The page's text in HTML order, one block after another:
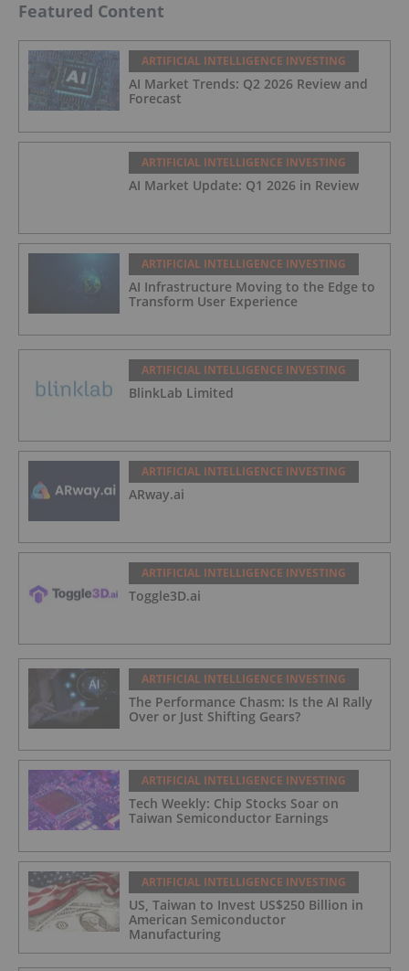
Featured Content
ARTIFICIAL INTELLIGENCE INVESTING
AI Market Trends: Q2 2026 Review and
Forecast
ARTIFICIAL INTELLIGENCE INVESTING
AI Market Update: Q1 2026 in Review
ARTIFICIAL INTELLIGENCE INVESTING
AI Infrastructure Moving to the Edge to
Transform User Experience
ARTIFICIAL INTELLIGENCE INVESTING
BlinkLab Limited
ARTIFICIAL INTELLIGENCE INVESTING
ARway.ai
ARTIFICIAL INTELLIGENCE INVESTING
Toggle3D.ai
ARTIFICIAL INTELLIGENCE INVESTING
The Performance Chasm: Is the AI Rally
Over or Just Shifting Gears?
ARTIFICIAL INTELLIGENCE INVESTING
Tech Weekly: Chip Stocks Soar on
Taiwan Semiconductor Earnings
ARTIFICIAL INTELLIGENCE INVESTING
US, Taiwan to Invest US$250 Billion in
American Semiconductor
Manufacturing